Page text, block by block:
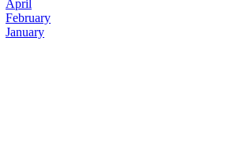
April
February
January